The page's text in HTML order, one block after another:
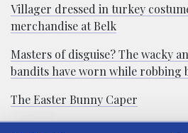
Villager dressed in turkey
merchandise at Belk
Masters of disguise? The wacky
bandits have worn while robbing
The Easter Bunny Caper